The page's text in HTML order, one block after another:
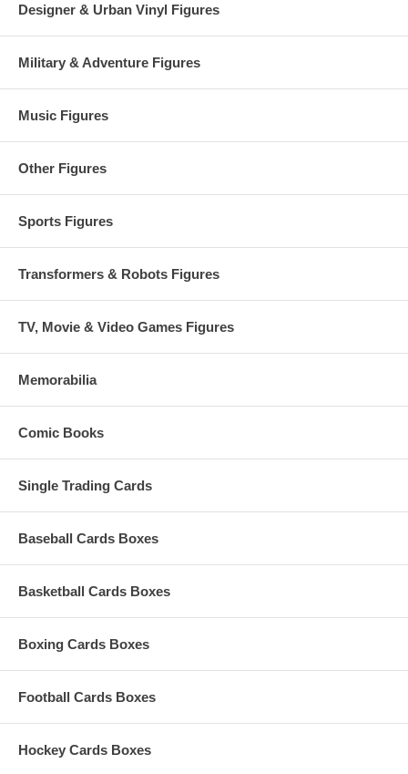
Designer & Urban Vinyl Figures
Military & Adventure Figures
Music Figures
Other Figures
Sports Figures
Transformers & Robots Figures
TV, Movie & Video Games Figures
Memorabilia
Comic Books
Single Trading Cards
Baseball Cards Boxes
Basketball Cards Boxes
Boxing Cards Boxes
Football Cards Boxes
Hockey Cards Boxes